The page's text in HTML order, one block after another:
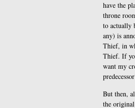
have the
throne
to actually
any) is
Thief, in
Thief. If
want my
But then,
the original